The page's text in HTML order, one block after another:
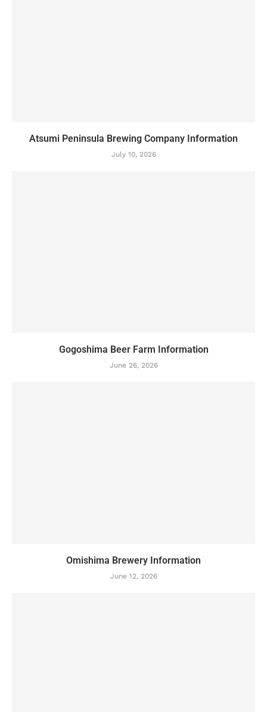
Atsumi Peninsula Brewing Company Information
July 10, 2026
Gogoshima Beer Farm Information
June 26, 2026
Omishima Brewery Information
June 12, 2026